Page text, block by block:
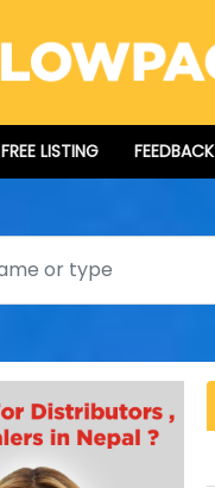
FREE LISTING FEEDBACK